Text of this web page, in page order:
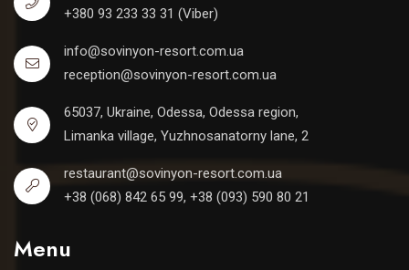
+380 93 233 33 31 (Viber)
info@sovinyon-resort.com.ua
reception@sovinyon-resort.com.ua
65037, Ukraine, Odessa, Odessa region,
Limanka village, Yuzhnosanatorny lane, 2
restaurant@sovinyon-resort.com.ua
+38 (068) 842 65 99, +38 (093) 590 80 21
Menu